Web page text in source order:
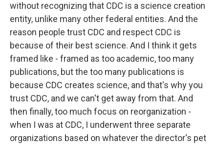
without recognizing that CDC is a science creation
entity, unlike many other federal entities. And the
reason people trust CDC and respect CDC is
because of their best science. And I think it gets
framed like - framed as too academic, too many
publications, but the too many publications is
because CDC creates science, and that's why you
trust CDC, and we can't get away from that. And
then finally, too much focus on reorganization -
when I was at CDC, I underwent three separate
organizations based on whatever the director's pet